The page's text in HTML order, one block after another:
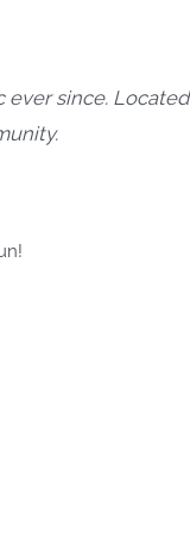
ever since. Located